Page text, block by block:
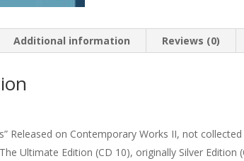
Additional information Reviews (0)
Released on Contemporary Works II, not
Ultimate Edition (CD 10), originally Silver Edition